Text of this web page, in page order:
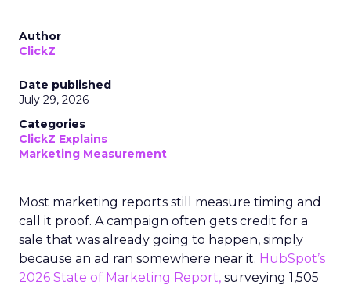
Author
ClickZ
Date published
July 29, 2026
Categories
ClickZ Explains
Marketing Measurement
Most marketing reports still measure timing and
call it proof. A campaign often gets credit for a
sale that was already going to happen, simply
because an ad ran somewhere near it. HubSpot’s
2026 State of Marketing Report, surveying 1,505